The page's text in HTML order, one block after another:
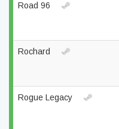
Road 96
Rochard
Rogue Legacy